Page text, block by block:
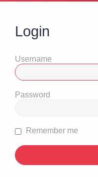
Login
Username
Password
Remember me